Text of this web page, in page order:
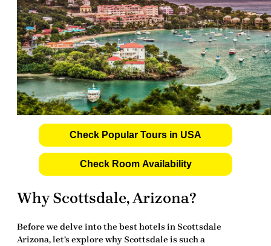
Check Popular Tours in USA
Check Room Availability
Why Scottsdale, Arizona?
Before we delve into the best hotels in Scottsdale
Arizona, let’s explore why Scottsdale is such a